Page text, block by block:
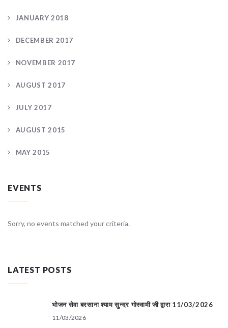
JANUARY 2018
DECEMBER 2017
NOVEMBER 2017
AUGUST 2017
JULY 2017
AUGUST 2015
MAY 2015
EVENTS
Sorry, no events matched your criteria.
LATEST POSTS
भोजन सेवा बरसाना श्याम सुन्दर गोस्वामी जी द्वारा 11/03/2026
11/03/2026